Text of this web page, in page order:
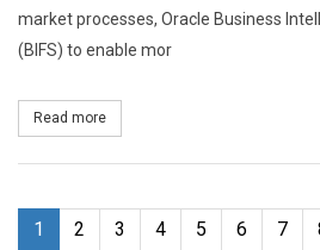
market processes, Oracle Business
(BIFS) to enable mor
Read more
1 2 3 4 5 6 7